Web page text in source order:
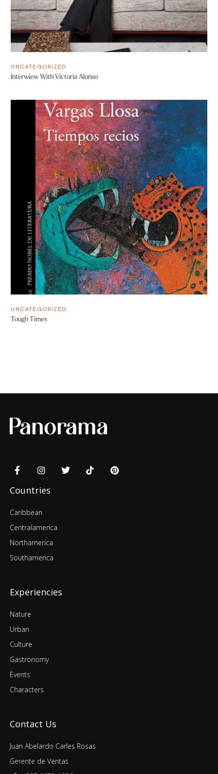
UNCATEGORIZED
Interwiew With Victoria Alonso
UNCATEGORIZED
Tough Times
Countries
Caribbean
Centralamerica
Northamerica
Southamerica
Experiencies
Nature
Urban
Culture
Gastronomy
Events
Characters
Contact Us
Juan Abelardo Carles Rosas
Gerente de Ventas